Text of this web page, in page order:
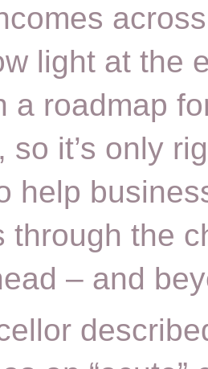
light at the
a roadmap
so it’s only
help
through the
– and